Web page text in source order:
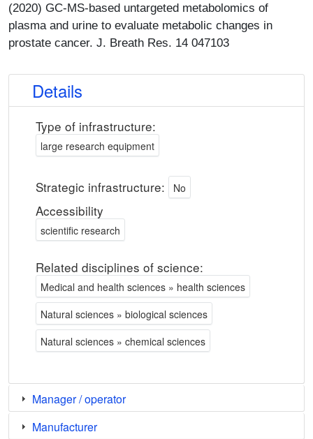
(2020) GC-MS-based untargeted metabolomics of
plasma and urine to evaluate metabolic changes in
prostate cancer. J. Breath Res. 14 047103
Details
Type of infrastructure:
large research equipment
Strategic infrastructure: No
Accessibility
scientific research
Related disciplines of science:
Medical and health sciences » health sciences
Natural sciences » biological sciences
Natural sciences » chemical sciences
Manager / operator
Manufacturer